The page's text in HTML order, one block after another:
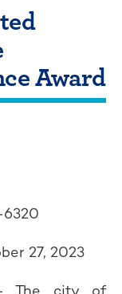
Award
27, 2023